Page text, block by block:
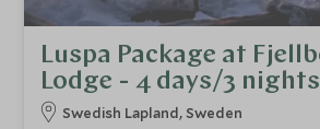
Luspa Package at Fjellborg Arctic
Lodge - 4 days/3 nights
Swedish Lapland, Sweden